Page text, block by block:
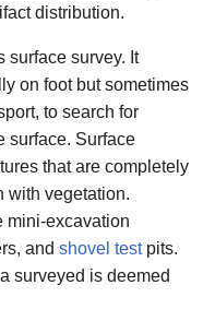
distribution.
surface survey. It
on foot but sometimes
to search for
surface. Surface
that are completely
with vegetation.
mini-excavation
and shovel testpits.
surveyed is deemed